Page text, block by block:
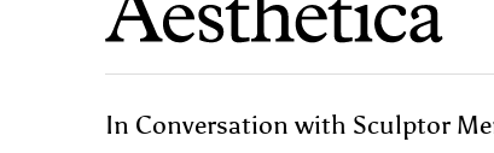
In Conversation with Sculptor